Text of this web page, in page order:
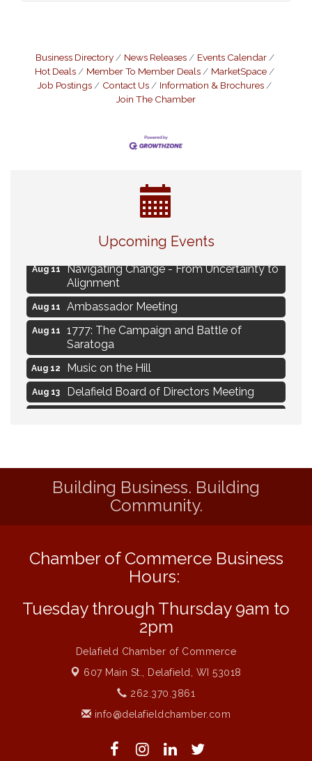
Business Directory News Releases
Events Calendar
Hot Deals
Member To Member Deals
MarketSpace
Job Postings
Contact Us
Information & Brochures
Join The Chamber
Upcoming Events
Eye Candy Semi Annual Sale
Live Music Burgundy Ties
Aug 11
Navigating Change - From Uncertainty to
Alignment
Aug 11 Ambassador Meeting
Aug 11
1777: The Campaign and Battle of
Saratoga
Aug 12 Music on the Hill
Aug 13 Delafield Board of Directors Meeting
Aug 7 Eye Candy Semi Annual Sale
Live Music Burgundy Ties
Ambassador Meeting
Saratoga
Music on the Hill
Delafield Board of Directors Meeting
Live at Liberty Park
Building Business. Building
Community.
Chamber of Commerce Business
Hours:
Tuesday through Thursday 9am to
2pm
Delafield Chamber of Commerce
607 Main St., Delafield, WI 53018
262.370.3861
info@delafieldchamber.com